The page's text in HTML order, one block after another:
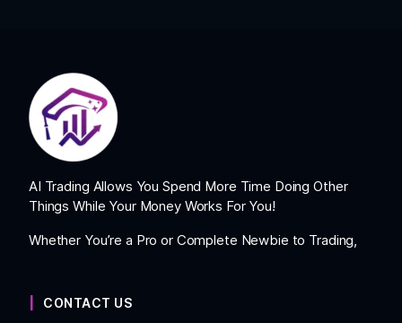
AI Trading Allows You Spend More Time Doing Other
Things While Your Money Works For You!
Whether You’re a Pro or Complete Newbie to Trading,
CONTACT US